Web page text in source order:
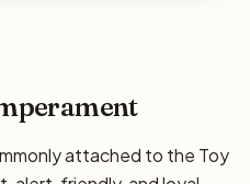
attached to the Toy